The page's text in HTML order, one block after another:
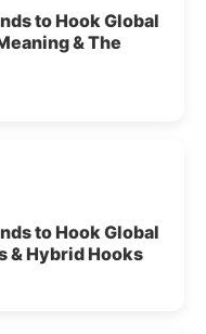
to Hook Global
& The
to Hook Global
& Hybrid Hooks